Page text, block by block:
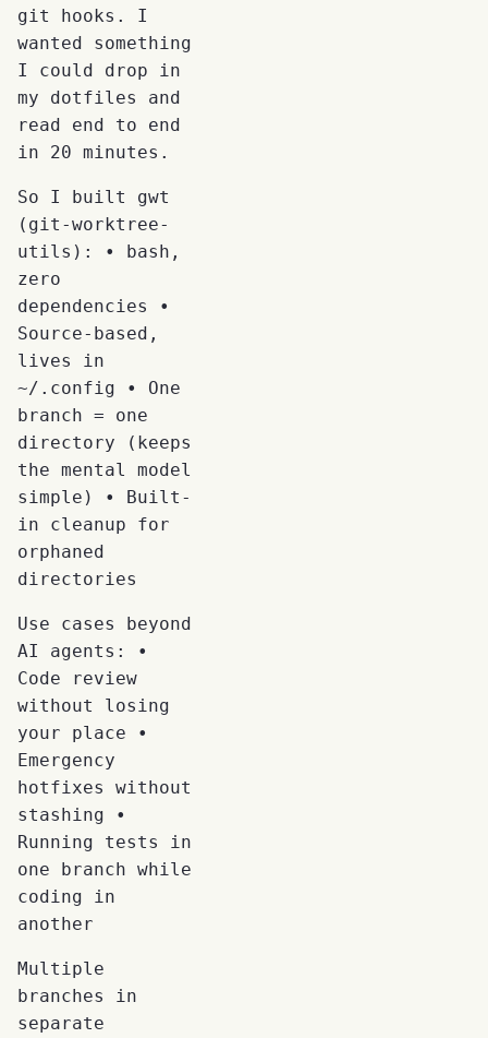
git hooks. I
wanted something
I could drop in
my dotfiles and
read end to end
in 20 minutes.
So I built gwt
(git-worktree-
utils): • bash,
zero
dependencies •
Source-based,
lives in
~/.config • One
branch = one
directory (keeps
the mental model
simple) • Built-
in cleanup for
orphaned
directories
Use cases beyond
AI agents: •
Code review
without losing
your place •
Emergency
hotfixes without
stashing •
Running tests in
one branch while
coding in
another
Multiple
branches in
separate